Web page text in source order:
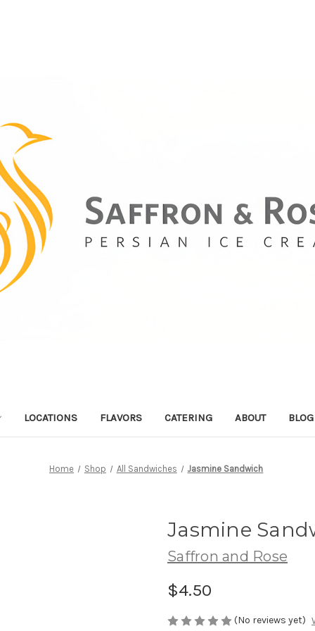
LOCATIONS FLAVORS CATERING ABOUT BLOG
Home Shop All Sandwiches Jasmine Sandwich
Jasmine
Saffron and Rose
$4.50
(No reviews yet)